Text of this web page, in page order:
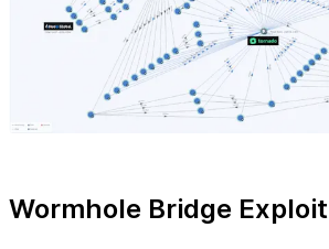
Wormhole Bridge Exploit